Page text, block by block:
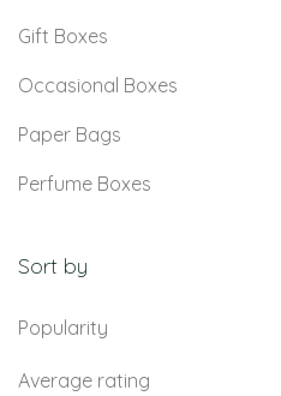
Gift Boxes
Occasional Boxes
Paper Bags
Perfume Boxes
Sort by
Popularity
Average rating